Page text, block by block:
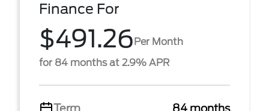
Finance For
$491.26Per Month
for 84 months at 2.9% APR
Term 84 months